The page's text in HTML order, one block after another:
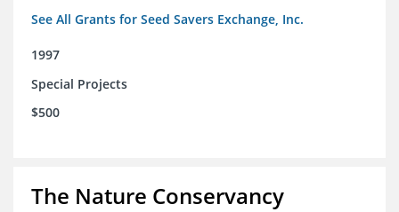
See All Grants for Seed Savers Exchange, Inc.
1997
Special Projects
$500
The Nature Conservancy